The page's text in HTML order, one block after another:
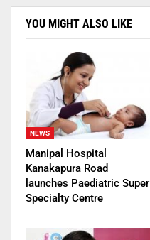
YOU MIGHT ALSO LIKE
NEWS
Manipal Hospital
Kanakapura Road
launches Paediatric Super
Specialty Centre